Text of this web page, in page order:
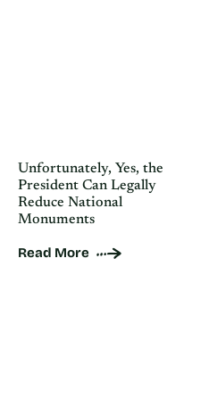
Unfortunately, Yes, the
President Can Legally
Reduce National
Monuments
Read More